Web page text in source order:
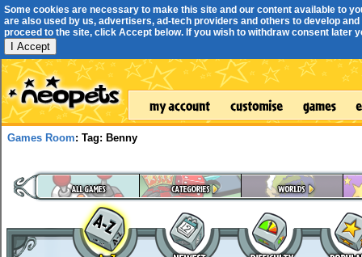
Some cookies are necessary to make this site and our content available to
are also used by us, advertisers, ad-tech providers and others to develop
proceed to the site, click Accept below. If you wish to withdraw consent later
I Accept
Games Room: Tag: Benny